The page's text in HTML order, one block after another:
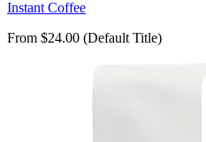
Instant Coffee
From $24.00 (Default Title)